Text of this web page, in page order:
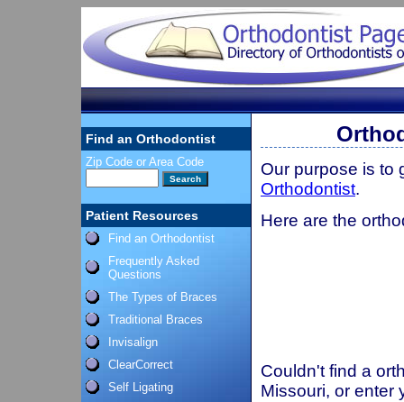
Find an Orthodontist
Zip Code or Area Code
Patient Resources
Find an Orthodontist
Frequently Asked
Questions
The Types of Braces
Traditional Braces
Invisalign
ClearCorrect
Self Ligating
Our purpose is to
Orthodontist.
Here are the
Couldn't find a
Missouri, or enter